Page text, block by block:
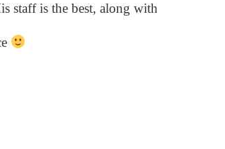
staff is the best, along with